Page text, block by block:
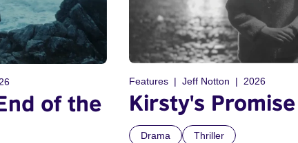
of the
Features Jeff Notton 2026
Kirsty's Promise
Drama Thriller